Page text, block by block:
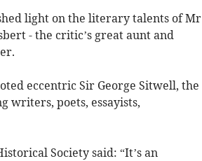
light on the literary talents of Mr
- the critic’s great aunt and
eccentric Sir George Sitwell, the
writers, poets, essayists,
Society said: “It’s an